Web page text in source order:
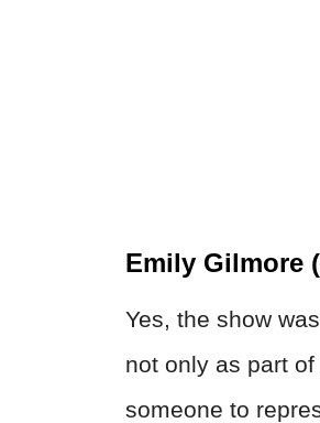
Emily Gilmore
Yes, the show
not only as part
someone to